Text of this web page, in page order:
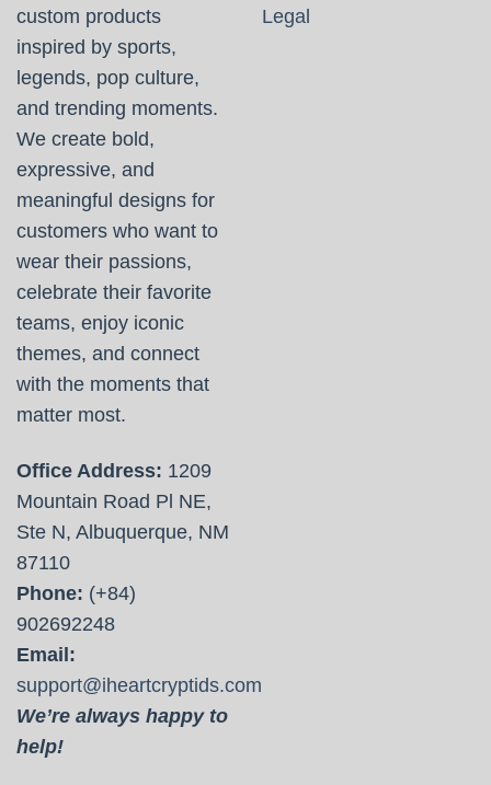
custom products
inspired by sports,
legends, pop culture,
and trending moments.
We create bold,
expressive, and
meaningful designs for
customers who want to
wear their passions,
celebrate their favorite
teams, enjoy iconic
themes, and connect
with the moments that
matter most.
Office Address: 1209
Mountain Road Pl NE,
Ste N, Albuquerque, NM
87110
Phone: (+84)
902692248
Email:
support@iheartcryptids.com
We’re always happy to
help!
Legal